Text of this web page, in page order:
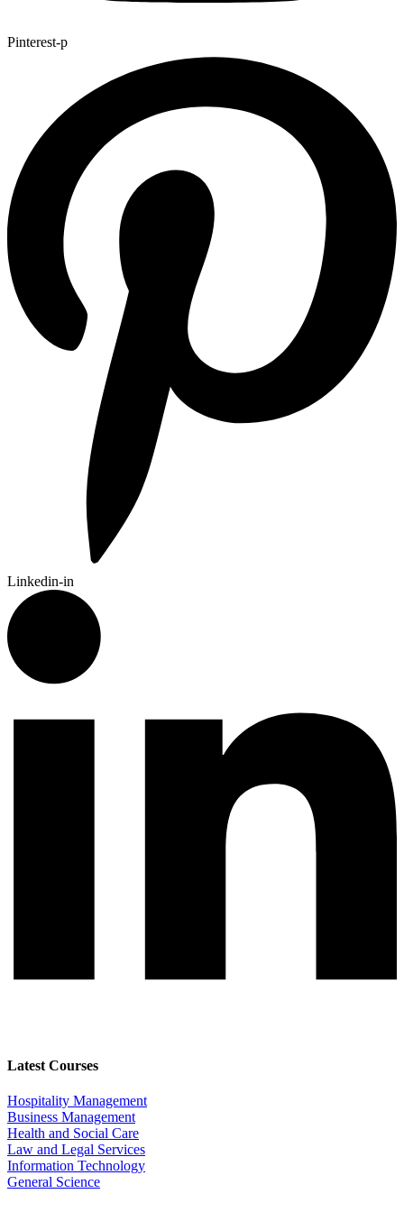
Pinterest-p
Linkedin-in
Latest Courses
Hospitality Management
Business Management
Health and Social Care
Law and Legal Services
Information Technology
General Science